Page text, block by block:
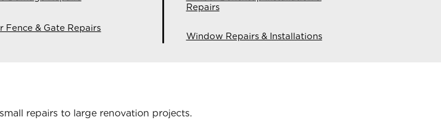
Fence & Gate Repairs
Repairs
Window Repairs & Installations
repairs to large renovation projects.